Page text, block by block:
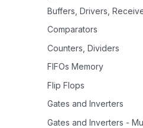
Buffers, Drivers,
Comparators
Counters, Dividers
FIFOs Memory
Flip Flops
Gates and Inverters
Gates and Inverters -